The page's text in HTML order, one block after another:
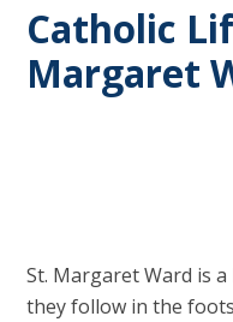
Catholic
Margaret
St. Margaret Ward is
they follow in the